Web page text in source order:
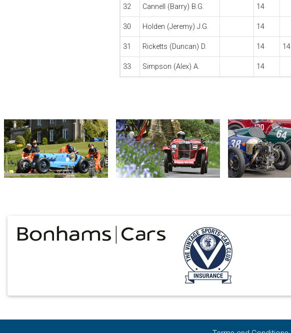
32 Cannell (Barry) B.G. 14
30 Holden (Jeremy) J.G. 14
31 Ricketts (Duncan) D. 14 14
33 Simpson (Alex) A. 14